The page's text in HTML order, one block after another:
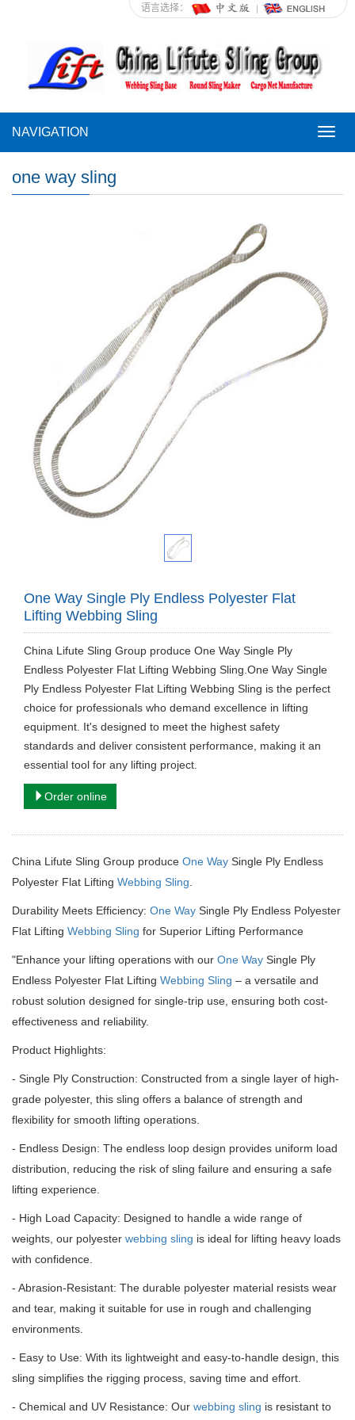
语言选择：
NAVIGATION
one way sling
One Way Single Ply Endless Polyester Flat
Lifting Webbing Sling
China Lifute Sling Group produce One Way Single Ply
Endless Polyester Flat Lifting Webbing Sling.One Way Single
Ply Endless Polyester Flat Lifting Webbing Sling is the perfect
choice for professionals who demand excellence in lifting
equipment. It's designed to meet the highest safety
standards and deliver consistent performance, making it an
essential tool for any lifting project.
Order online
China Lifute Sling Group produce One Way Single Ply Endless
Polyester Flat Lifting Webbing Sling
Durability Meets Efficiency: One Way Single Ply Endless Polyester
Flat Lifting Webbing Sling for Superior Lifting Performance
"Enhance your lifting operations with our One Way Single Ply
Endless Polyester Flat Lifting Webbing Sling – a versatile and
robust solution designed for single-trip use, ensuring both cost-
effectiveness and reliability.
Product Highlights:
- Single Ply Construction: Constructed from a single layer of high-
grade polyester, this sling offers a balance of strength and
flexibility for smooth lifting operations.
- Endless Design: The endless loop design provides uniform load
distribution, reducing the risk of sling failure and ensuring a safe
lifting experience.
- High Load Capacity: Designed to handle a wide range of
weights, our polyester webbing sling is ideal for lifting heavy loads
with confidence.
- Abrasion-Resistant: The durable polyester material resists wear
and tear, making it suitable for use in rough and challenging
environments.
- Easy to Use: With its lightweight and easy-to-handle design, this
sling simplifies the rigging process, saving time and effort.
- Chemical and UV Resistance: Our webbing sling is resistant to